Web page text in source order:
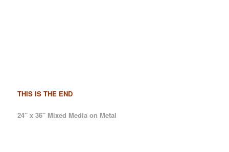
THIS IS THE END
24″ x 36″ Mixed Media on Metal